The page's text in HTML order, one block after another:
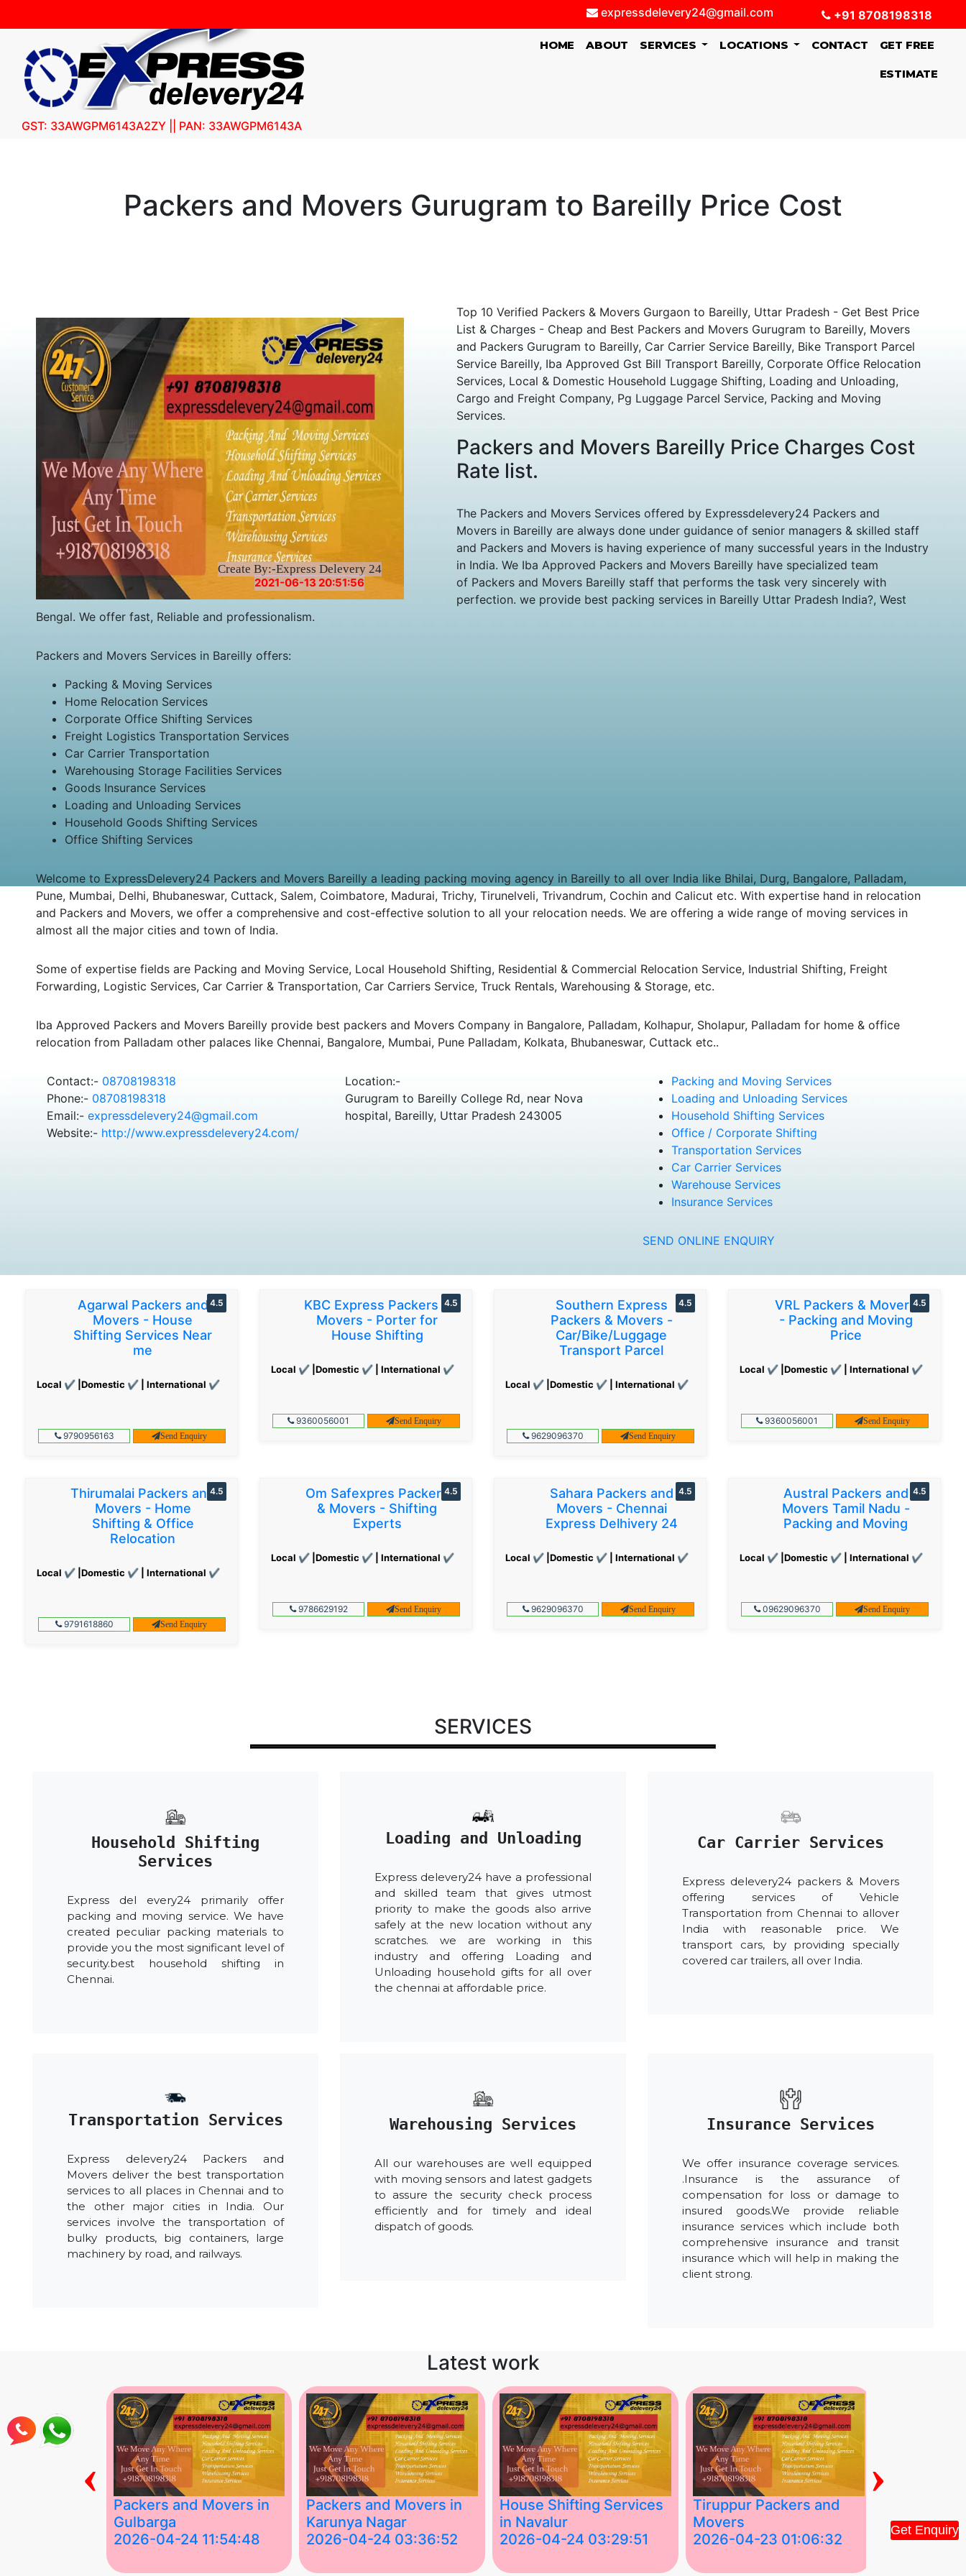
Get Enquiry
expressdelevery24@gmail.com +91 8708198318
HOME (CURRENT)
ABOUT SERVICES LOCATIONS CONTACT GET FREE
ESTIMATE
GST: 33AWGPM6143A2ZY || PAN: 33AWGPM6143A
Create By:-Express Delevery 24
2021-06-13 20:51:56
Packers and Movers Gurugram to Bareilly Price Cost
Top 10 Verified Packers & Movers Gurgaon to Bareilly, Uttar Pradesh - Get Best Price
List & Charges - Cheap and Best Packers and Movers Gurugram to Bareilly, Movers
and Packers Gurugram to Bareilly, Car Carrier Service Bareilly, Bike Transport Parcel
Service Bareilly, Iba Approved Gst Bill Transport Bareilly, Corporate Office Relocation
Services, Local & Domestic Household Luggage Shifting, Loading and Unloading,
Cargo and Freight Company, Pg Luggage Parcel Service, Packing and Moving
Services.
Packers and Movers Bareilly Price Charges Cost
Rate list.
The Packers and Movers Services offered by Expressdelevery24 Packers and
Movers in Bareilly are always done under guidance of senior managers & skilled staff
and Packers and Movers is having experience of many successful years in the Industry
in India. We Iba Approved Packers and Movers Bareilly have specialized team
of Packers and Movers Bareilly staff that performs the task very sincerely with
perfection. we provide best packing services in Bareilly Uttar Pradesh India?, West
Bengal. We offer fast, Reliable and professionalism.
Packers and Movers Services in Bareilly offers:
Packing & Moving Services
Home Relocation Services
Corporate Office Shifting Services
Freight Logistics Transportation Services
Car Carrier Transportation
Warehousing Storage Facilities Services
Goods Insurance Services
Loading and Unloading Services
Household Goods Shifting Services
Office Shifting Services
Welcome to ExpressDelevery24 Packers and Movers Bareilly a leading packing moving agency in Bareilly to all over India like Bhilai, Durg, Bangalore, Palladam,
Pune, Mumbai, Delhi, Bhubaneswar, Cuttack, Salem, Coimbatore, Madurai, Trichy, Tirunelveli, Trivandrum, Cochin and Calicut etc. With expertise hand in relocation
and Packers and Movers, we offer a comprehensive and cost-effective solution to all your relocation needs. We are offering a wide range of moving services in
almost all the major cities and town of India.
Some of expertise fields are Packing and Moving Service, Local Household Shifting, Residential & Commercial Relocation Service, Industrial Shifting, Freight
Forwarding, Logistic Services, Car Carrier & Transportation, Car Carriers Service, Truck Rentals, Warehousing & Storage, etc.
Iba Approved Packers and Movers Bareilly provide best packers and Movers Company in Bangalore, Palladam, Kolhapur, Sholapur, Palladam for home & office
relocation from Palladam other palaces like Chennai, Bangalore, Mumbai, Pune Palladam, Kolkata, Bhubaneswar, Cuttack etc..
Contact:- 08708198318
Phone:- 08708198318
Email:- expressdelevery24@gmail.com
Website:- http://www.expressdelevery24.com/
Location:-
Gurugram to Bareilly College Rd, near Nova
hospital, Bareilly, Uttar Pradesh 243005
Packing and Moving Services
Loading and Unloading Services
Household Shifting Services
Office / Corporate Shifting
Transportation Services
Car Carrier Services
Warehouse Services
Insurance Services
SEND ONLINE ENQUIRY
Agarwal Packers and
Movers - House
Shifting Services Near
me
Local ✔ |Domestic ✔ | International ✔
4.5
9790956163 Send Enquiry
KBC Express Packers &
Movers - Porter for
House Shifting
Local ✔ |Domestic ✔ | International ✔
4.5
9360056001 Send Enquiry
Southern Express
Packers & Movers -
Car/Bike/Luggage
Transport Parcel
Local ✔ |Domestic ✔ | International ✔
4.5
9629096370 Send Enquiry
VRL Packers & Movers
- Packing and Moving
Price
Local ✔ |Domestic ✔ | International ✔
4.5
9360056001 Send Enquiry
Thirumalai Packers and
Movers - Home
Shifting & Office
Relocation
Local ✔ |Domestic ✔ | International ✔
4.5
9791618860 Send Enquiry
Om Safexpres Packers
& Movers - Shifting
Experts
Local ✔ |Domestic ✔ | International ✔
4.5
9786629192 Send Enquiry
Sahara Packers and
Movers - Chennai
Express Delhivery 24
Local ✔ |Domestic ✔ | International ✔
4.5
9629096370 Send Enquiry
Austral Packers and
Movers Tamil Nadu -
Packing and Moving
Local ✔ |Domestic ✔ | International ✔
4.5
09629096370 Send Enquiry
SERVICES
Household Shifting
Services
Express del every24 primarily offer
packing and moving service. We have
created peculiar packing materials to
provide you the most significant level of
security.best household shifting in
Chennai.
Loading and Unloading
Express delevery24 have a professional
and skilled team that gives utmost
priority to make the goods also arrive
safely at the new location without any
scratches. we are working in this
industry and offering Loading and
Unloading household gifts for all over
the chennai at affordable price.
Car Carrier Services
Express delevery24 packers & Movers
offering services of Vehicle
Transportation from Chennai to allover
India with reasonable price. We
transport cars, by providing specially
covered car trailers, all over India.
Transportation Services
Express delevery24 Packers and
Movers deliver the best transportation
services to all places in Chennai and to
the other major cities in India. Our
services involve the transportation of
bulky products, big containers, large
machinery by road, and railways.
Warehousing Services
All our warehouses are well equipped
with moving sensors and latest gadgets
to assure the security check process
efficiently and for timely and ideal
dispatch of goods.
Insurance Services
We offer insurance coverage services.
.Insurance is the assurance of
compensation for loss or damage to
insured goods.We provide reliable
insurance services which include both
comprehensive insurance and transit
insurance which will help in making the
client strong.
Latest work
Packers and Movers in
Gulbarga
2026-04-24 11:54:48
Packers and Movers in
Karunya Nagar
2026-04-24 03:36:52
House Shifting Services
in Navalur
2026-04-24 03:29:51
Tiruppur Packers and
Movers
2026-04-23 01:06:32
Movers in
2026-04-
‹ ›